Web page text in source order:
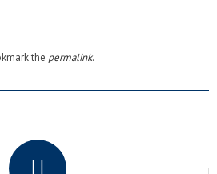
the permalink.